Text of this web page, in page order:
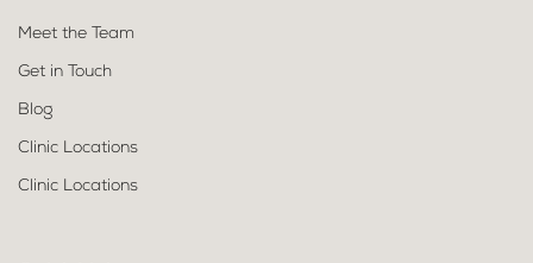
Meet the Team
Get in Touch
Blog
Clinic Locations
Clinic Locations